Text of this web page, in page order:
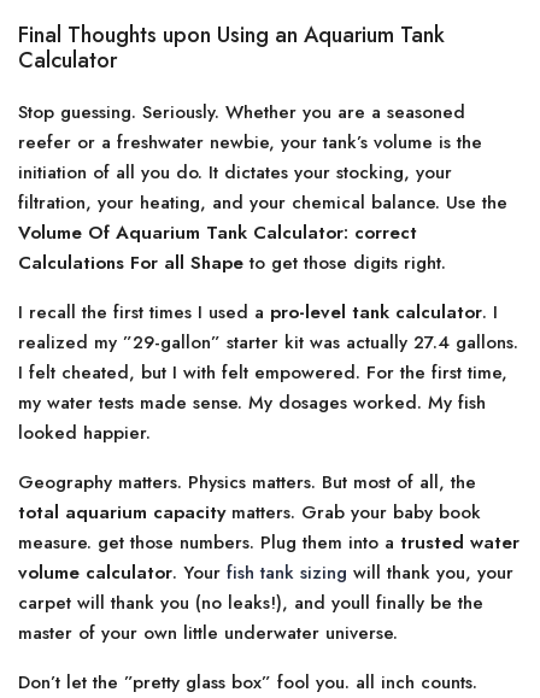
Final Thoughts upon Using an Aquarium Tank
Calculator
Stop guessing. Seriously. Whether you are a seasoned
reefer or a freshwater newbie, your tank’s volume is the
initiation of all you do. It dictates your stocking, your
filtration, your heating, and your chemical balance. Use the
Volume Of Aquarium Tank Calculator: correct
Calculations For all Shapeto get those digits right.
I recall the first times I used a pro-level tank calculator. I
realized my ”29-gallon” starter kit was actually 27.4 gallons.
I felt cheated, but I with felt empowered. For the first time,
my water tests made sense. My dosages worked. My fish
looked happier.
Geography matters. Physics matters. But most of all, the
total aquarium capacitymatters. Grab your baby book
measure. get those numbers. Plug them into a trusted water
volume calculator. Your fish tank sizing will thank you, your
carpet will thank you (no leaks!), and youll finally be the
master of your own little underwater universe.
Don’t let the ”pretty glass box” fool you. all inch counts.